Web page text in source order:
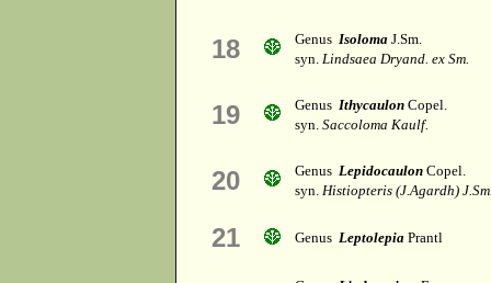
18 Genus Isoloma J.Sm.
syn. Lindsaea Dryand. ex Sm.
19 Genus Ithycaulon Copel.
syn. Saccoloma Kaulf.
20 Genus Lepidocaulon Copel.
syn. Histiopteris (J.Agardh)
21 Genus Leptolepia Prantl